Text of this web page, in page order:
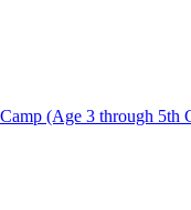
(Age 3 through 5th